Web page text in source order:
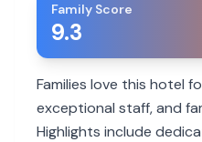
Family Score
9.3
Families love this hotel
exceptional staff, and
Highlights include